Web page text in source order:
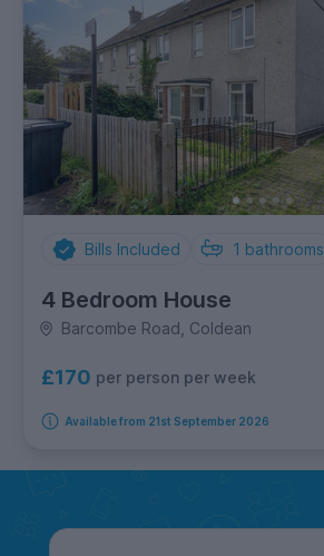
Bills Included 1 bathrooms
4 Bedroom House
Barcombe Road, Coldean
£170 per person per week
Available from 21st September 2026